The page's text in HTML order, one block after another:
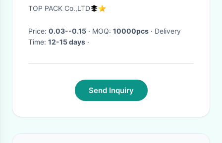
TOP PACK Co.,LTD
Price: 0.03--0.15 · MOQ: 10000pcs · Delivery
Time: 12-15 days ·
Send Inquiry